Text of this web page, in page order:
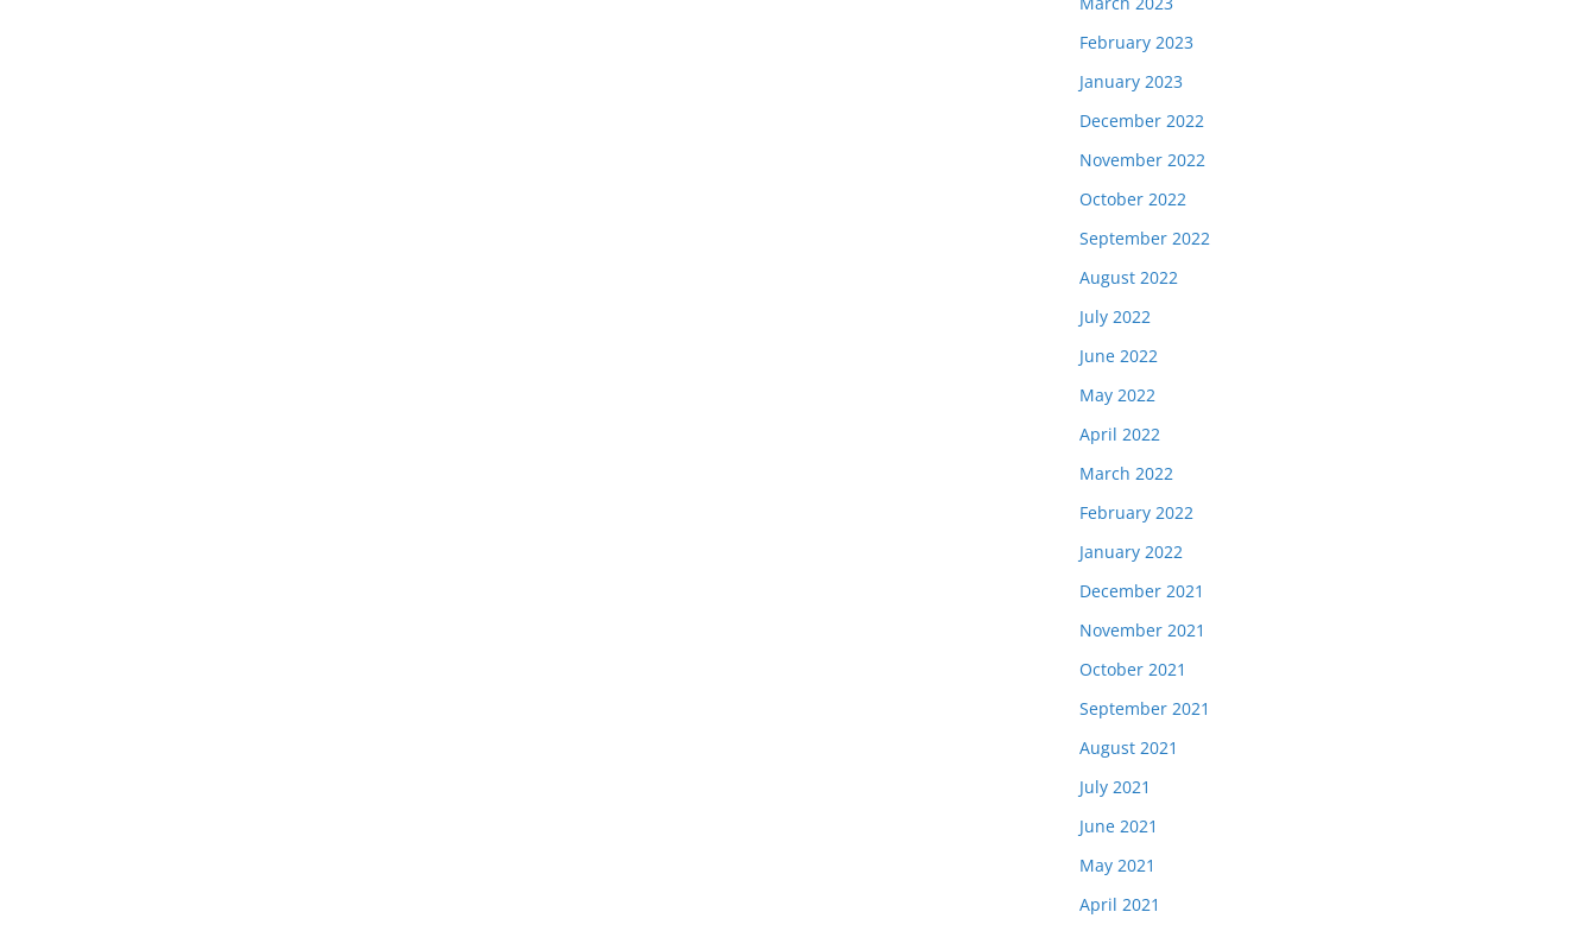
February 2023
January 2023
December 2022
November 2022
October 2022
September 2022
August 2022
July 2022
June 2022
May 2022
April 2022
March 2022
February 2022
January 2022
December 2021
November 2021
October 2021
September 2021
August 2021
July 2021
June 2021
May 2021
April 2021